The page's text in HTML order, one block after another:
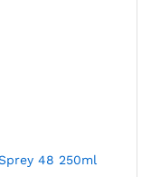
48 250ml